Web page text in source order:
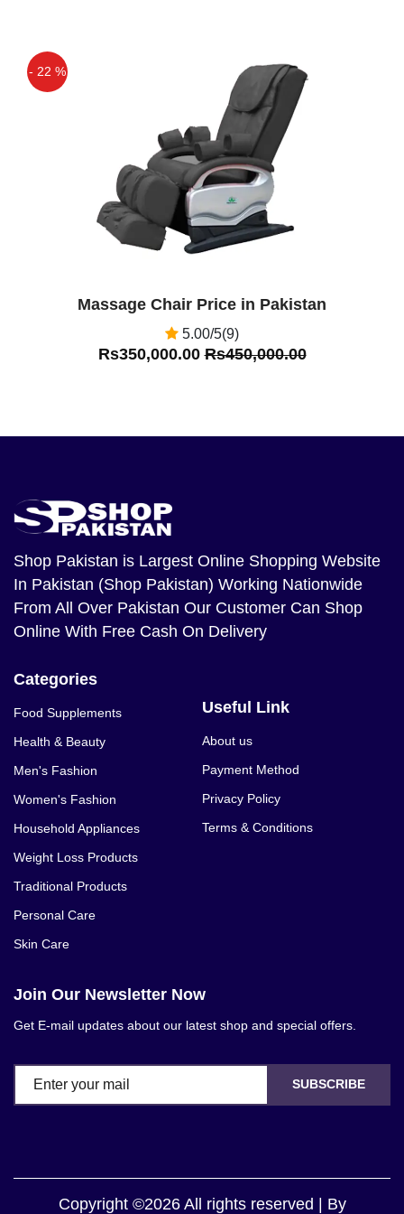
- 22 %
Massage Chair Price in Pakistan
5.00/5(9)
Rs350,000.00Rs450,000.00
Shop Pakistan is Largest Online Shopping Website
In Pakistan (Shop Pakistan) Working Nationwide
From All Over Pakistan Our Customer Can Shop
Online With Free Cash On Delivery
Categories
Food Supplements
Health & Beauty
Men's Fashion
Women's Fashion
Household Appliances
Weight Loss Products
Traditional Products
Personal Care
Skin Care
Useful Link
About us
Payment Method
Privacy Policy
Terms & Conditions
Join Our Newsletter Now
Get E-mail updates about our latest shop and special offers.
SUBSCRIBE
Copyright ©2026 All rights reserved | By